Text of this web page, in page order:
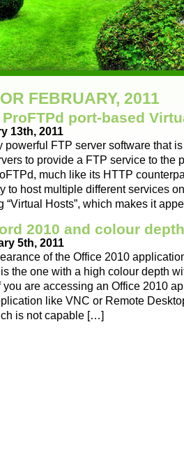
FEBRUARY, 2011
port-based
13th, 2011
powerful FTP server software that
to provide a FTP service to the
much like its HTTP
to host multiple different services
“Virtual Hosts”, which makes it
2010 and colour depth
5th, 2011
of the Office 2010
the one with a high colour depth
you are accessing an Office 2010
like VNC or Remote
is not capable […]